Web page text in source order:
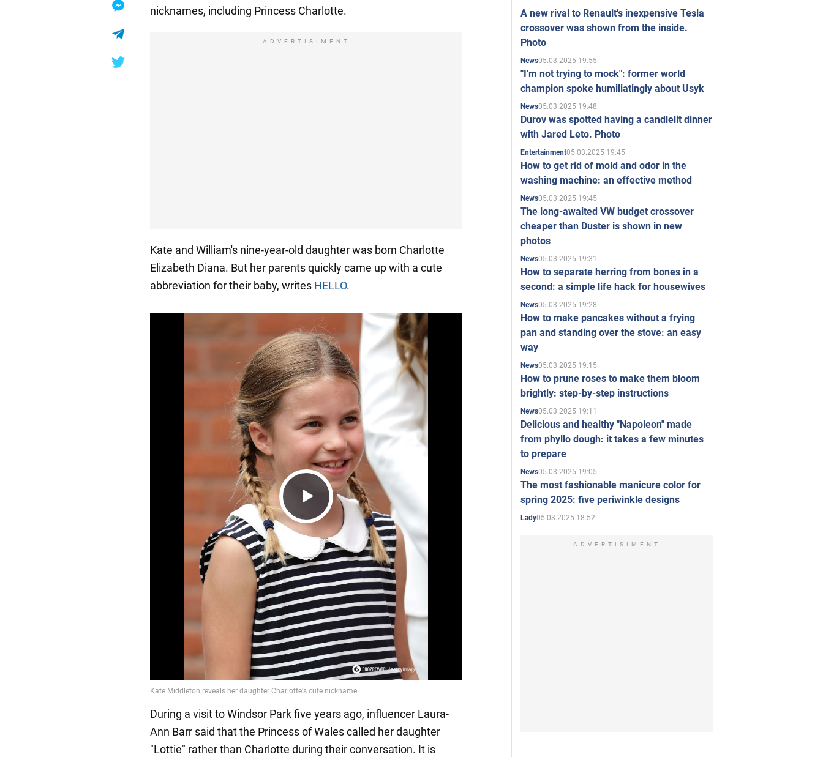
nicknames, including Princess Charlotte.
ADVERTISIMENT
Kate and William's nine-year-old daughter was born Charlotte
Elizabeth Diana. But her parents quickly came up with a cute
abbreviation for their baby, writes HELLO.
Play
Video
During a visit to Windsor Park five years ago, influencer Laura-
Ann Barr said that the Princess of Wales called her daughter
"Lottie" rather than Charlotte during their conversation. It is
A new rival to Renault's inexpensive Tesla
crossover was shown from the inside.
Photo
News05.03.2025 19:55
"I'm not trying to mock": former world
champion spoke humiliatingly about Usyk
News05.03.2025 19:48
Durov was spotted having a candlelit dinner
with Jared Leto. Photo
Entertainment05.03.2025 19:45
How to get rid of mold and odor in the
washing machine: an effective method
News05.03.2025 19:45
The long-awaited VW budget crossover
cheaper than Duster is shown in new
photos
News05.03.2025 19:31
How to separate herring from bones in a
second: a simple life hack for housewives
News05.03.2025 19:28
How to make pancakes without a frying
pan and standing over the stove: an easy
way
News05.03.2025 19:15
How to prune roses to make them bloom
brightly: step-by-step instructions
News05.03.2025 19:11
Delicious and healthy "Napoleon" made
from phyllo dough: it takes a few minutes
to prepare
News05.03.2025 19:05
The most fashionable manicure color for
spring 2025: five periwinkle designs
Lady05.03.2025 18:52
ADVERTISIMENT